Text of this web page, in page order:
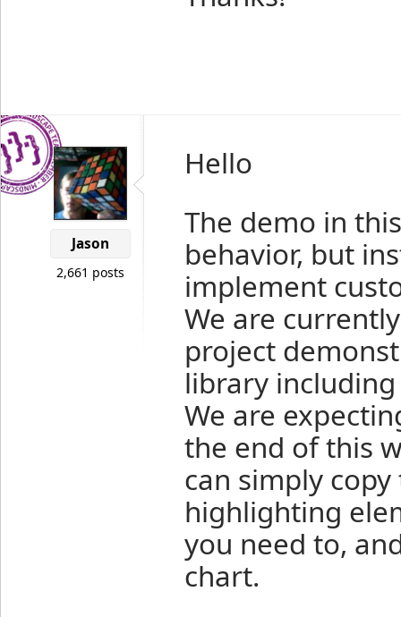
Jason
2,661 posts
Hello
The demo in
behavior, but
implement
We are
project
library
We are
the end of this
can simply
highlighting
you need to,
chart.